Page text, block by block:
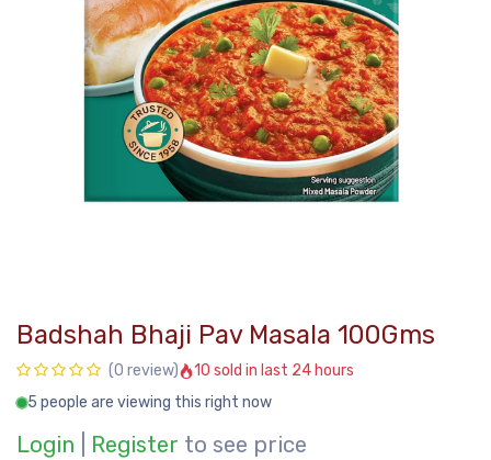
Badshah Bhaji Pav Masala 100Gms
(0 review)
10 sold in last 24 hours
5 people are viewing this right now
Login Register to see price